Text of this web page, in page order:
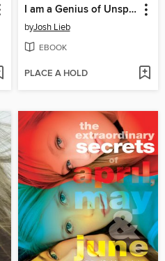
I am a Genius of Unspeakable Evil and I Want to be Your Class
byJosh Lieb
EBOOK
PLACE A HOLD